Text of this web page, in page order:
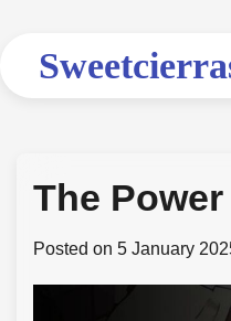
content
The
Posted on 5 January